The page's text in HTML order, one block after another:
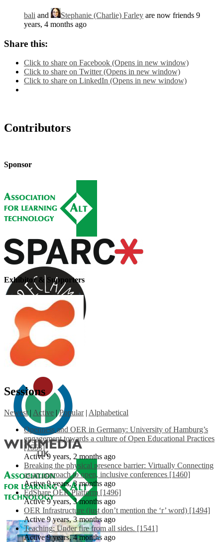
bali and Stephanie (Charlie) Farley are now friends 9
years, 4 months ago
Share this:
Click to share on Facebook (Opens in new window)
Click to share on Twitter (Opens in new window)
Click to share on LinkedIn (Opens in new window)
Contributors
Sponsor
Exhibitor & Supporters
Sessions
Newest | Active | Popular | Alphabetical
Openness and OER in Germany: University of Hamburg’s
engagement towards a culture of Open Educational Practices
[1553]
Active 9 years, 2 months ago
Breaking the physical presence barrier: Virtually Connecting
as an approach to open, inclusive conferences [1460]
Active 9 years, 3 months ago
EdShare OER Platform [1496]
Active 9 years, 3 months ago
OER Infrastructure (just don’t mention the ‘r’ word) [1494]
Active 9 years, 3 months ago
Teaching: Under fire from all sides. [1541]
Active 9 years, 4 months ago